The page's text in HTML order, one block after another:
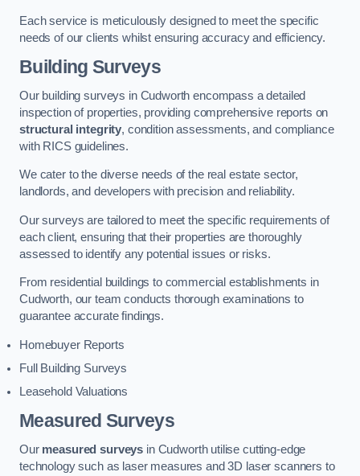
Each service is meticulously designed to meet the specific
needs of our clients whilst ensuring accuracy and efficiency.
Building Surveys
Our building surveys in Cudworth encompass a detailed
inspection of properties, providing comprehensive reports on
structural integrity, condition assessments, and compliance
with RICS guidelines.
We cater to the diverse needs of the real estate sector,
landlords, and developers with precision and reliability.
Our surveys are tailored to meet the specific requirements of
each client, ensuring that their properties are thoroughly
assessed to identify any potential issues or risks.
From residential buildings to commercial establishments in
Cudworth, our team conducts thorough examinations to
guarantee accurate findings.
Homebuyer Reports
Full Building Surveys
Leasehold Valuations
Measured Surveys
Our measured surveys in Cudworth utilise cutting-edge
technology such as laser measures and 3D laser scanners to